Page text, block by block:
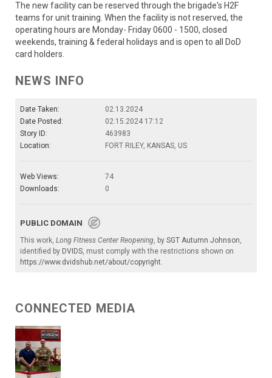
The new facility can be reserved through the brigade's H2F
teams for unit training. When the facility is not reserved, the
operating hours are Monday- Friday 0600 - 1500, closed
weekends, training & federal holidays and is open to all DoD
card holders.
NEWS INFO
Date Taken:
02.13.2024
Date Posted:
02.15.2024 17:12
Story ID:
463983
Location:
FORT RILEY, KANSAS, US
Web Views:
74
Downloads:
0
PUBLIC DOMAIN
This work, Long Fitness Center Reopening, by SGT Autumn Johnson,
identified by DVIDS, must comply with the restrictions shown on
https://www.dvidshub.net/about/copyright.
CONNECTED MEDIA